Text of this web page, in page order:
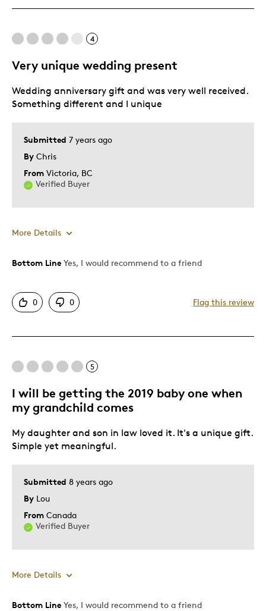
Describe Yourself
Quality Driven
4
Very unique wedding present
Submitted 7 years ago
By Chris
From Victoria, BC
Verified Buyer
Wedding anniversary gift and was very well received.
Something different and I unique
More Details
Pros
Good Value
Unique
Best for
Wedding Gift
Describe Yourself
Quality Driven
Bottom Line Yes, I would recommend to a friend
0 0 Flag this review
5
I will be getting the 2019 baby one when
my grandchild comes
Submitted 8 years ago
By Lou
From Canada
Verified Buyer
My daughter and son in law loved it. It's a unique gift.
Simple yet meaningful.
More Details
Pros
Bottom Line Yes, I would recommend to a friend